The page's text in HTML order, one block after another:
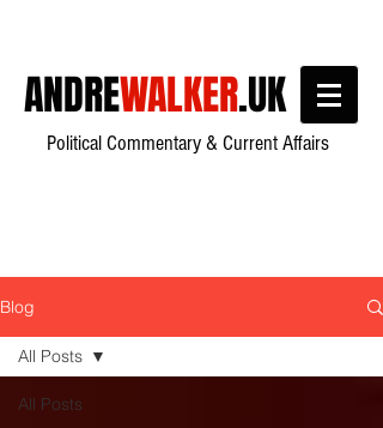
ANDREWALKER.UK
Political Commentary & Current Affairs
Blog
All Posts
All Posts